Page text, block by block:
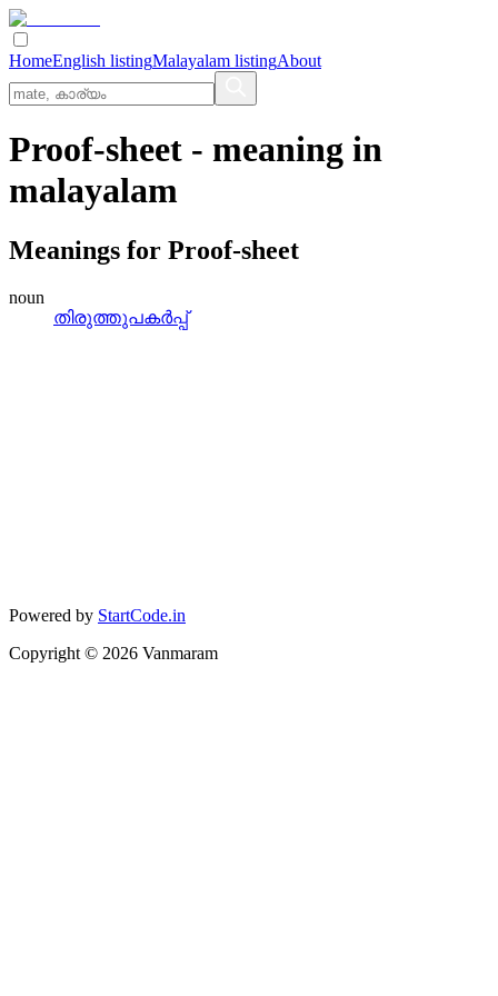
HomeEnglish listingMalayalam listingAbout
Proof-sheet - meaning in
malayalam
Meanings for Proof-sheet
noun
തിരുത്തുപകര്‍പ്പ്
Powered by StartCode.in
Copyright © 2026 Vanmaram